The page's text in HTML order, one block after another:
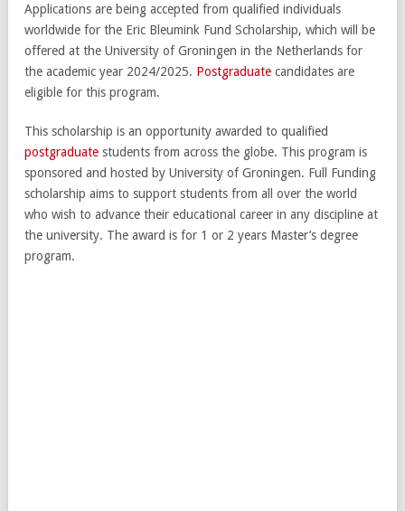
Applications are being accepted from qualified individuals
worldwide for the Eric Bleumink Fund Scholarship, which will be
offered at the University of Groningen in the Netherlands for
the academic year 2024/2025. Postgraduate candidates are
eligible for this program.
This scholarship is an opportunity awarded to qualified
postgraduate students from across the globe. This program is
sponsored and hosted by University of Groningen. Full Funding
scholarship aims to support students from all over the world
who wish to advance their educational career in any discipline at
the university. The award is for 1 or 2 years Master’s degree
program.